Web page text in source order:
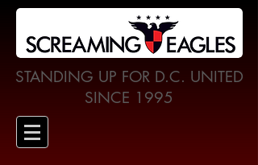
STANDING UP FOR D.C. UNITED
SINCE 1995